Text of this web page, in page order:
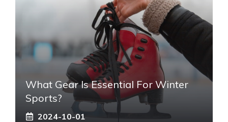
What Gear Is Essential For Winter
Sports?
2024-10-01